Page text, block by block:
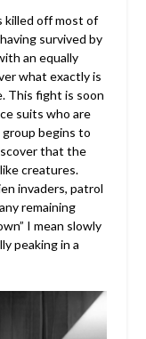
killed off most of
survived by
an equally
what exactly is
This fight is soon
suits who are
begins to
that the
creatures.
invaders, patrol
remaining
I mean slowly
peaking in a